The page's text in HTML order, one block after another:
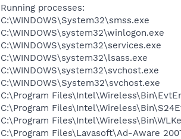
Running processes:
C:\WINDOWS\System32\smss.exe
C:\WINDOWS\system32\winlogon.exe
C:\WINDOWS\system32\services.exe
C:\WINDOWS\system32\lsass.exe
C:\WINDOWS\system32\svchost.exe
C:\WINDOWS\System32\svchost.exe
C:\Program
C:\Program
C:\Program
C:\Program Files\Lavasoft\Ad-Aware